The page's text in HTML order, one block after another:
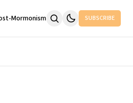
Mormonism SUBSCRIBE